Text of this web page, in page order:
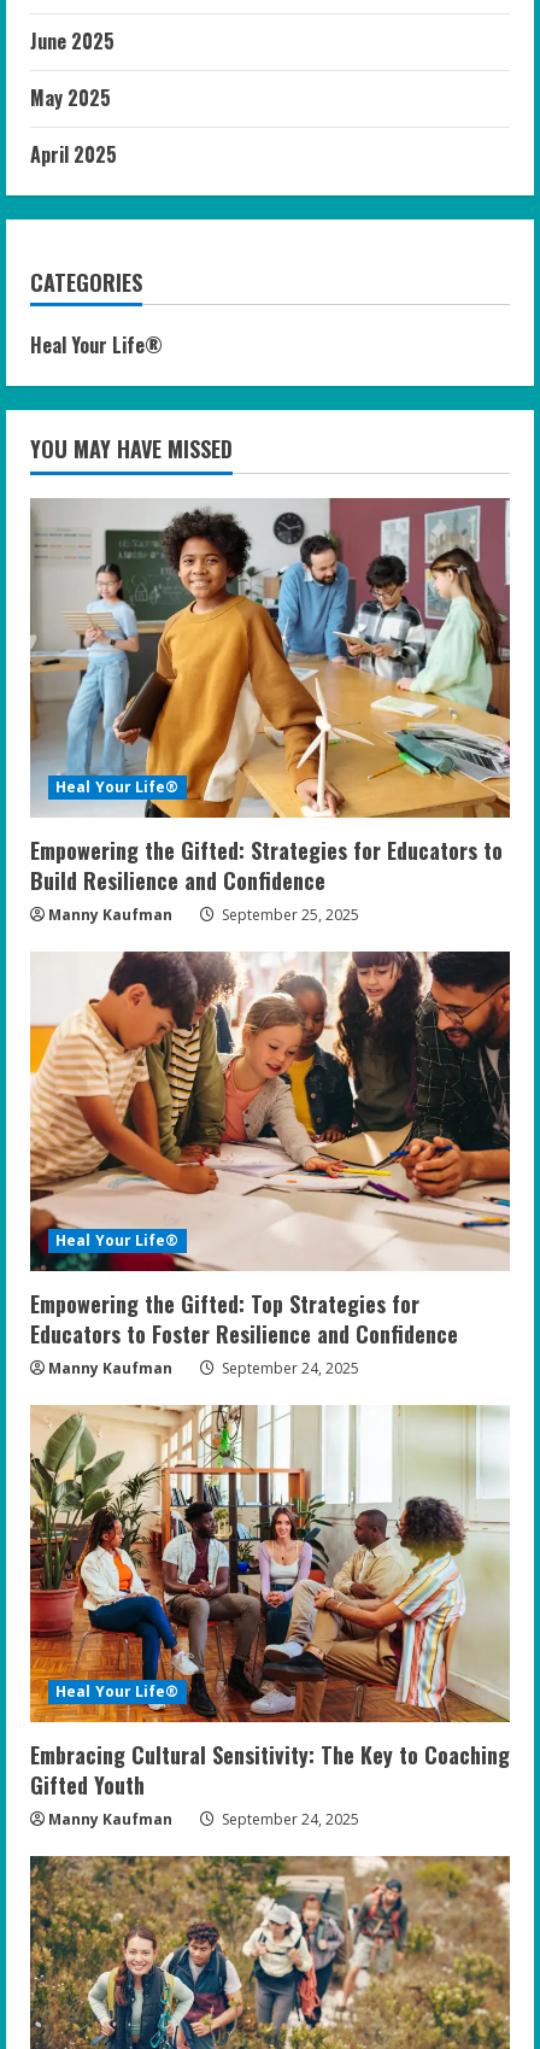
June 2025
May 2025
April 2025
CATEGORIES
Heal Your Life®
YOU MAY HAVE MISSED
Heal Your Life®
Empowering the Gifted: Strategies for Educators to
Build Resilience and Confidence
Manny Kaufman September 25, 2025
Heal Your Life®
Empowering the Gifted: Top Strategies for
Educators to Foster Resilience and Confidence
Manny Kaufman September 24, 2025
Heal Your Life®
Embracing Cultural Sensitivity: The Key to Coaching
Gifted Youth
Manny Kaufman September 24, 2025